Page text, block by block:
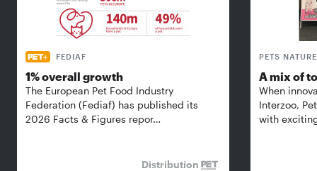
FEDIAF
1% overall growth
The European Pet Food Industry
Federation (Fediaf) has published its
2026 Facts & Figures repor…
Distribution
PETS NATURE
A mix of
When
Interzoo,
with